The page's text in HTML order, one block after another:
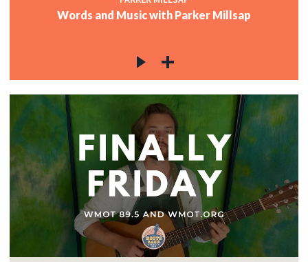
Words and Music with Parker Millsap